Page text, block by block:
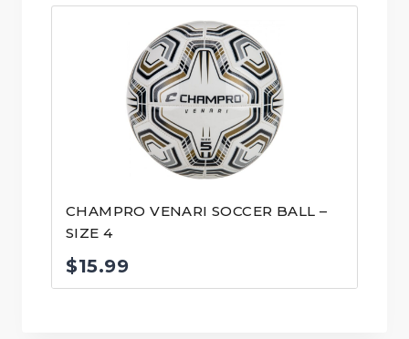
CHAMPRO VENARI SOCCER BALL –
SIZE 4
$15.99